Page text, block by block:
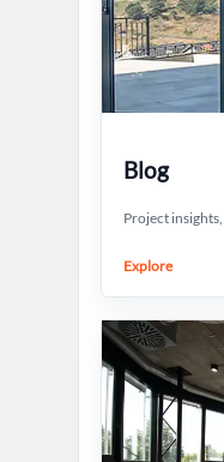
Blog
Project
Explore